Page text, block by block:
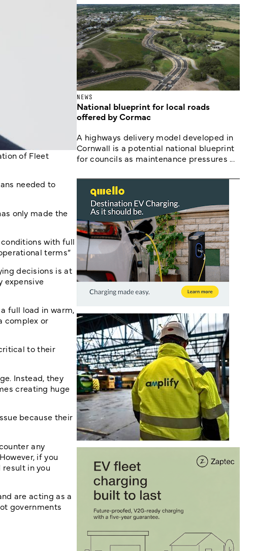
of Fleet
needed to
only made the
with full
terms”
decisions is at
expensive
full load in warm,
complex or
to their
Instead, they
creating huge
because their
any
if you
in you
are acting as a
governments
NEWS
National blueprint for local roads
offered by Cormac
A highways delivery model developed in
Cornwall is a potential national blueprint
for councils as maintenance pressures ...